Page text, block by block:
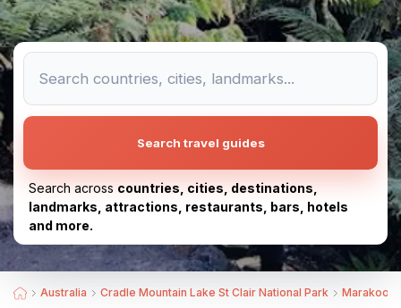
Search travel guides
Search across countries, cities, destinations,
landmarks, attractions, restaurants, bars, hotels
and more.
Australia Cradle Mountain Lake St Clair National Park